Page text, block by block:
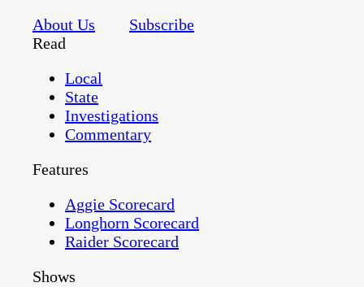
About Us
Subscribe
Read
Local
State
Investigations
Commentary
Features
Aggie Scorecard
Longhorn Scorecard
Raider Scorecard
Shows